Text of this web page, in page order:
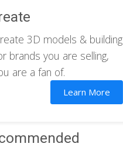
3D models & building
brands you are selling,
are a fan of.
Learn More